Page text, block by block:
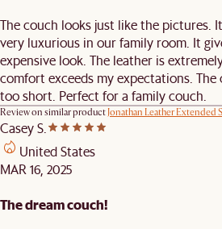
The couch looks just like the pictures.
very luxurious in our family room. It
expensive look. The leather is
comfort exceeds my expectations.
too short. Perfect for a family couch.
Review on similar productJonathan Leather Extended
Casey S.
United States
MAR 16, 2025
The dream couch!